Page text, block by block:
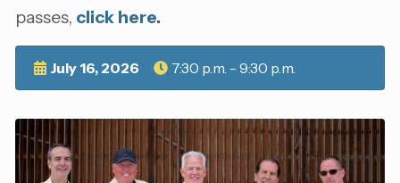
passes, click here.
July 16, 2026 7:30 p.m. - 9:30 p.m.